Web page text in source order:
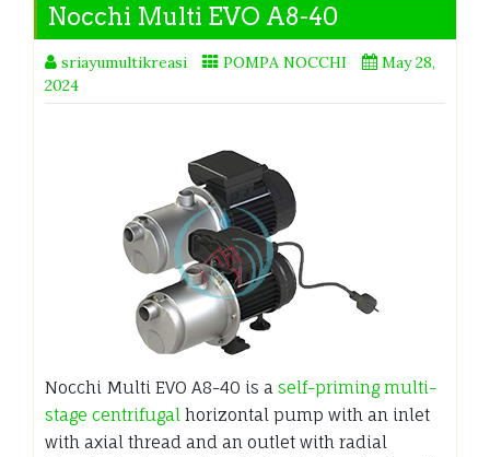
Nocchi Multi EVO A8-40
sriayumultikreasi POMPA NOCCHI
May 28,
2024
Nocchi Multi EVO A8-40 is a self-priming multi-
stage centrifugal horizontal pump with an inlet
with axial thread and an outlet with radial